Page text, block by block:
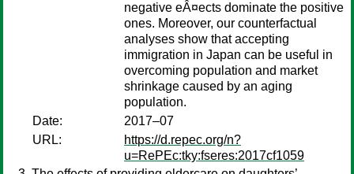
negative eÂ¤ects dominate the positive
ones. Moreover, our counterfactual
analyses show that accepting
immigration in Japan can be useful in
overcoming population and market
shrinkage caused by an aging
population.
Date:
2017–07
URL:
https://d.repec.org/n?
u=RePEc:tky:fseres:2017cf1059